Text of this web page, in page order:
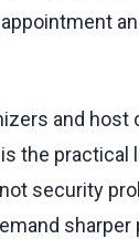
and host
the practical
security
sharper